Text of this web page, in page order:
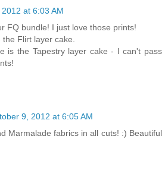
at 6:03 AM
FQ bundle! I just love those prints!
Flirt layer cake.
is the Tapestry layer cake - I can't pass
9, 2012 at 6:05 AM
Marmalade fabrics in all cuts! :) Beautiful